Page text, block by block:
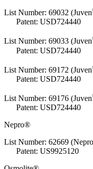
List Number: 69032 (Juven
Patent: USD724440
List Number: 69033 (Juven
Patent: USD724440
List Number: 69172 (Juven
Patent: USD724440
List Number: 69176 (Juven
Patent: USD724440
Nepro®
List Number: 62669
Patent: US9925120